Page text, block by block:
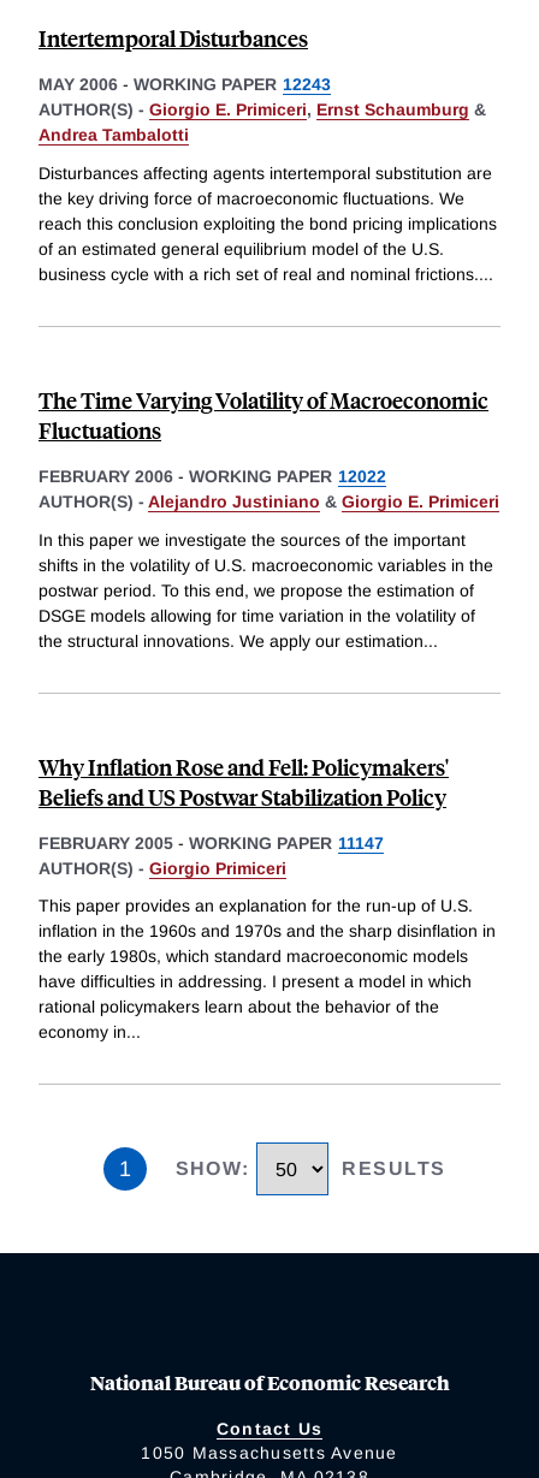
Intertemporal Disturbances
MAY 2006 - WORKING PAPER 12243
AUTHOR(S) - Giorgio E. Primiceri, Ernst Schaumburg &
Andrea Tambalotti
Disturbances affecting agents intertemporal substitution are
the key driving force of macroeconomic fluctuations. We
reach this conclusion exploiting the bond pricing implications
of an estimated general equilibrium model of the U.S.
business cycle with a rich set of real and nominal frictions....
The Time Varying Volatility of Macroeconomic
Fluctuations
FEBRUARY 2006 - WORKING PAPER 12022
AUTHOR(S) - Alejandro Justiniano & Giorgio E. Primiceri
In this paper we investigate the sources of the important
shifts in the volatility of U.S. macroeconomic variables in the
postwar period. To this end, we propose the estimation of
DSGE models allowing for time variation in the volatility of
the structural innovations. We apply our estimation...
Why Inflation Rose and Fell: Policymakers'
Beliefs and US Postwar Stabilization Policy
FEBRUARY 2005 - WORKING PAPER 11147
AUTHOR(S) - Giorgio Primiceri
This paper provides an explanation for the run-up of U.S.
inflation in the 1960s and 1970s and the sharp disinflation in
the early 1980s, which standard macroeconomic models
have difficulties in addressing. I present a model in which
rational policymakers learn about the behavior of the
economy in...
1 SHOW: RESULTS
National Bureau of Economic Research
Contact Us
1050 Massachusetts Avenue